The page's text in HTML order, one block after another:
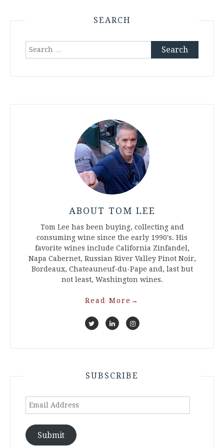
SEARCH
Search
ABOUT TOM LEE
Tom Lee has been buying, collecting and
consuming wine since the early 1990's. His
favorite wines include California Zinfandel,
Napa Cabernet, Russian River Valley Pinot Noir,
Bordeaux, Chateauneuf-du-Pape and, last but
not least, Washington wines.
Read More →
SUBSCRIBE
Email
Submit